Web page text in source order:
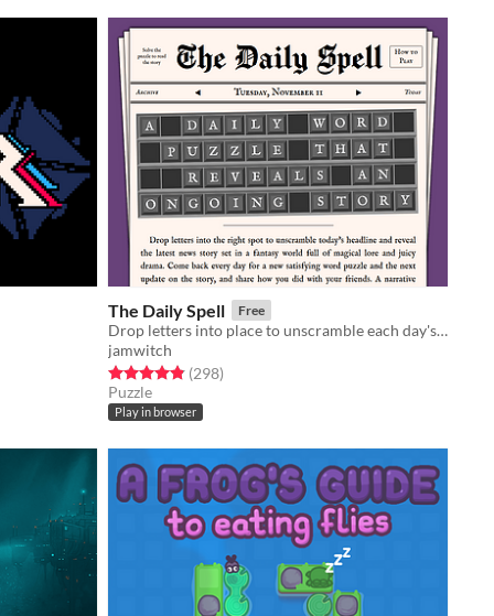
The Daily Spell Free
Drop letters into place to unscramble each day's magical headline and read the full story. ✨
jamwitch
Rated 4.9 out of 5 stars
(298total ratings
)
Puzzle
Play in browser